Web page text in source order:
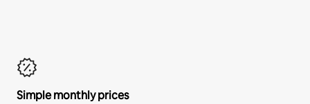
Simple monthly prices